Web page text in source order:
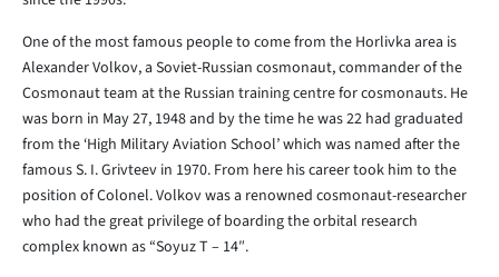
One of the most famous people to come from the Horlivka area is
Alexander Volkov, a Soviet-Russian cosmonaut, commander of the
Cosmonaut team at the Russian training centre for cosmonauts. He
was born in May 27, 1948 and by the time he was 22 had graduated
from the ‘High Military Aviation School’ which was named after the
famous S. I. Grivteev in 1970. From here his career took him to the
position of Colonel. Volkov was a renowned cosmonaut-researcher
who had the great privilege of boarding the orbital research
complex known as “Soyuz T – 14″.